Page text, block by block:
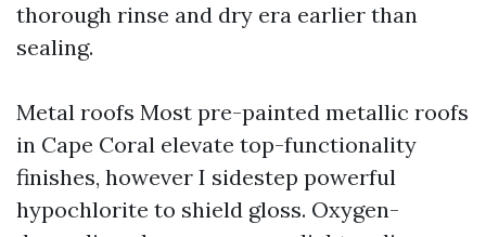
thorough rinse and dry era earlier than
sealing.
Metal roofs Most pre-painted metallic roofs
in Cape Coral elevate top-functionality
finishes, however I sidestep powerful
hypochlorite to shield gloss. Oxygen-